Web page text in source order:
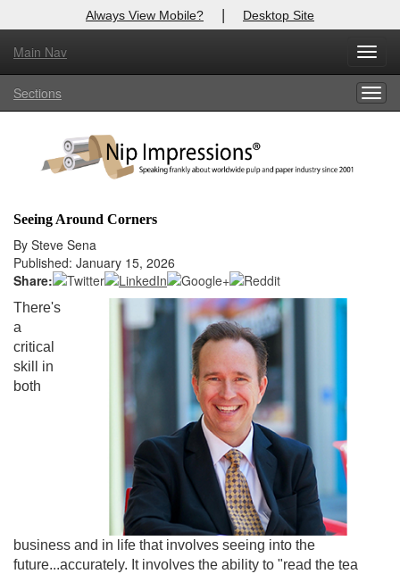
Always View Mobile? | Desktop Site
Main Nav
Sections
Seeing Around Corners
By Steve Sena
Published: January 15, 2026
Share:
There's
a
critical
skill in
both
business and in life that involves seeing into the
future...accurately. It involves the ability to "read the tea
X
Log In to
Welcome to the site. Please login.
Login
Not a Member?
Clickhere
Forgot your username or password? Click Here